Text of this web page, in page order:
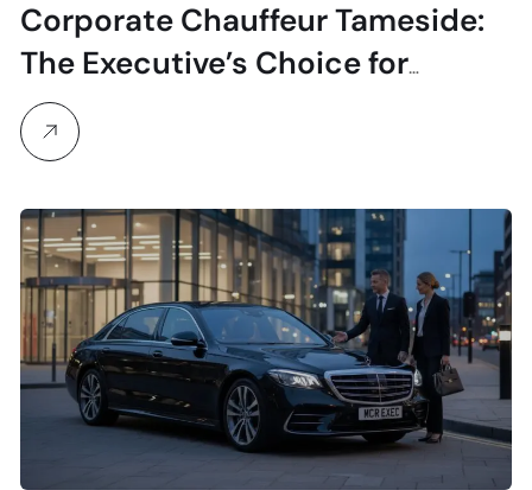
Corporate Chauffeur Tameside:
The Executive’s Choice for
Professional Travel